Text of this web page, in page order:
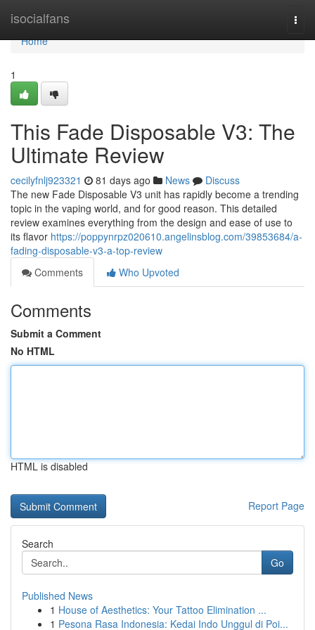
isocialfans
Home
Home
1
This Fade Disposable V3: The
Ultimate Review
cecilyfnlj923321 81 days ago News
Discuss
The new Fade Disposable V3 unit has rapidly become a trending
topic in the vaping world, and for good reason. This detailed
review examines everything from the design and ease of use to
its flavor https://poppynrpz020610.angelinsblog.com/39853684/a-
fading-disposable-v3-a-top-review
Comments
Who Upvoted
Comments
Submit a Comment
No HTML
HTML is disabled
Report Page
Search
Go
Published News
1 House of Aesthetics: Your Tattoo Elimination ...
1 Pesona Rasa Indonesia: Kedai Indo Unggul di Poi...